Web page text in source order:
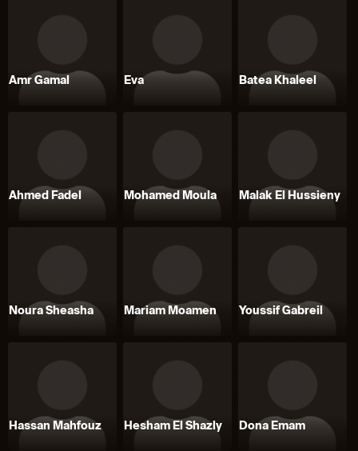
Amr Gamal Eva Batea Khaleel
Ahmed Fadel Mohamed Moula Malak El Hussieny
Noura Sheasha Mariam Moamen Youssif Gabreil
Hassan Mahfouz Hesham El Shazly Dona Emam